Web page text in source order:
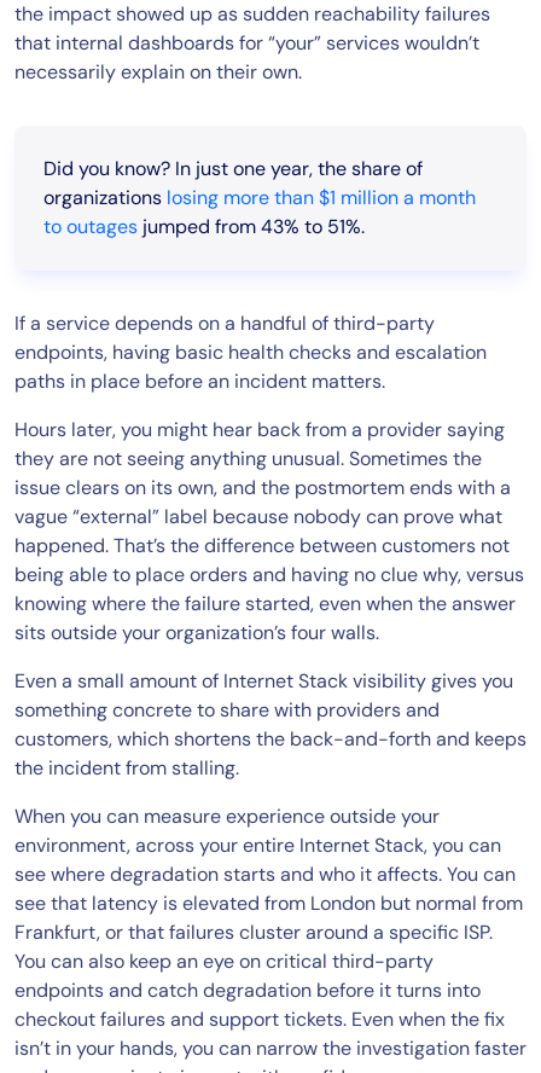
the impact showed up as sudden reachability failures
that internal dashboards for “your” services wouldn’t
necessarily explain on their own.
Did you know? In just one year, the share of
organizations losing more than $1 million a month
to outages jumped from 43% to 51%.
If a service depends on a handful of third-party
endpoints, having basic health checks and escalation
paths in place before an incident matters.
Hours later, you might hear back from a provider saying
they are not seeing anything unusual. Sometimes the
issue clears on its own, and the postmortem ends with a
vague “external” label because nobody can prove what
happened. That’s the difference between customers not
being able to place orders and having no clue why, versus
knowing where the failure started, even when the answer
sits outside your organization’s four walls.
Even a small amount of Internet Stack visibility gives you
something concrete to share with providers and
customers, which shortens the back-and-forth and keeps
the incident from stalling.
When you can measure experience outside your
environment, across your entire Internet Stack, you can
see where degradation starts and who it affects. You can
see that latency is elevated from London but normal from
Frankfurt, or that failures cluster around a specific ISP.
You can also keep an eye on critical third-party
endpoints and catch degradation before it turns into
checkout failures and support tickets. Even when the fix
isn’t in your hands, you can narrow the investigation faster